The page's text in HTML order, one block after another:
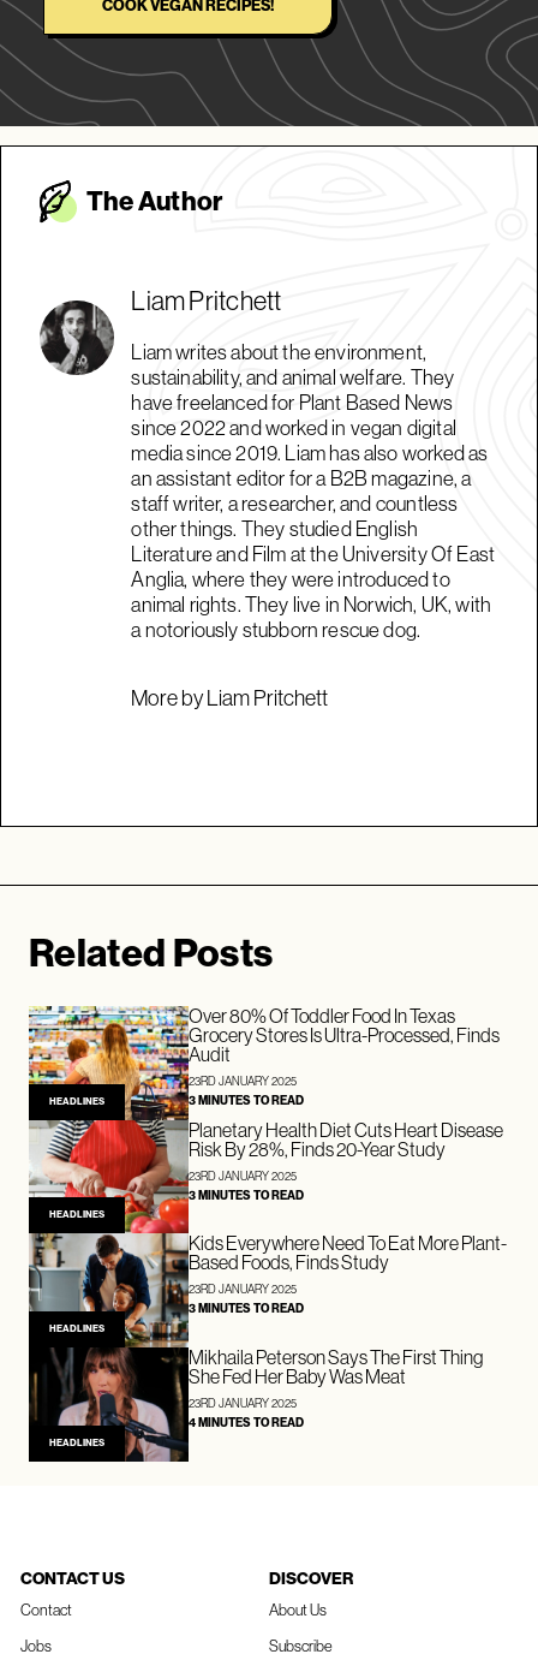
COOK VEGAN RECIPES!
The Author
Liam Pritchett
Liam writes about the environment,
sustainability, and animal welfare. They
have freelanced for Plant Based News
since 2022 and worked in vegan digital
media since 2019. Liam has also worked as
an assistant editor for a B2B magazine, a
staff writer, a researcher, and countless
other things. They studied English
Literature and Film at the University Of East
Anglia, where they were introduced to
animal rights. They live in Norwich, UK, with
a notoriously stubborn rescue dog.
More by Liam Pritchett
Related Posts
HEADLINES
Over 80% Of Toddler Food In Texas
Grocery Stores Is Ultra-Processed, Finds
Audit
23RD JANUARY 2025
3 MINUTES TO READ
HEADLINES
Planetary Health Diet Cuts Heart Disease
Risk By 28%, Finds 20-Year Study
23RD JANUARY 2025
3 MINUTES TO READ
HEADLINES
Kids Everywhere Need To Eat More Plant-
Based Foods, Finds Study
23RD JANUARY 2025
3 MINUTES TO READ
HEADLINES
Mikhaila Peterson Says The First Thing
She Fed Her Baby Was Meat
23RD JANUARY 2025
4 MINUTES TO READ
CONTACT US
Contact
Jobs
DISCOVER
About Us
Subscribe